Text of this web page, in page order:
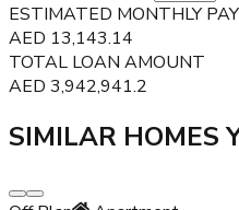
ESTIMATED MONTHLY
AED 13,143.14
TOTAL LOAN AMOUNT
AED 3,942,941.2
SIMILAR HOMES